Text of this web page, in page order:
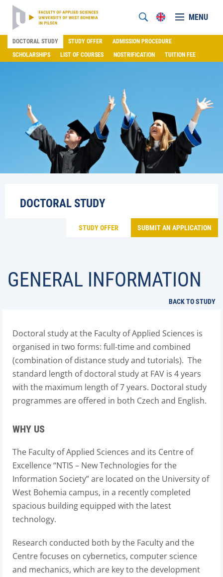
MENU
DOCTORAL STUDY STUDY OFFER
ADMISSION PROCEDURE
SCHOLARSHIPS
LIST OF COURSES NOSTRIFICATION TUITION FEE
DOCTORAL STUDY
SUBMIT AN APPLICATION
STUDY OFFER
GENERAL INFORMATION
BACK TO STUDY
Doctoral study at the Faculty of Applied Sciences is
organised in two forms: full-time and combined
(combination of distance study and tutorials). The
standard length of doctoral study at FAV is 4 years
with the maximum length of 7 years. Doctoral study
programmes are offered in both Czech and English.
WHY US
The Faculty of Applied Sciences and its Centre of
Excellence “NTIS – New Technologies for the
Information Society” are located on the University of
West Bohemia campus, in a recently completed
spacious building equipped with the latest
technology.
Research conducted both by the Faculty and the
Centre focuses on cybernetics, computer science
and mechanics, which are key to the development